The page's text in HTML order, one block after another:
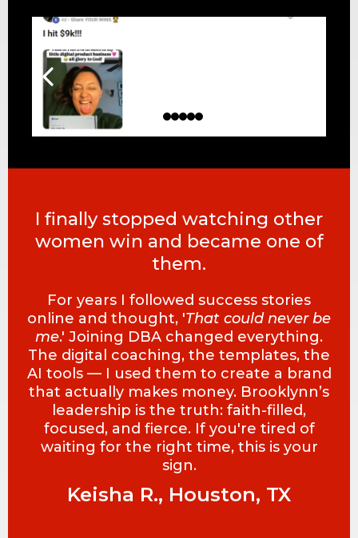
I finally stopped watching other
women win and became one of
them.
For years I followed success stories
online and thought, 'That could never be
me.' Joining DBA changed everything.
The digital coaching, the templates, the
AI tools — I used them to create a brand
that actually makes money. Brooklynn’s
leadership is the truth: faith-filled,
focused, and fierce. If you're tired of
waiting for the right time, this is your
sign.
Keisha R., Houston, TX